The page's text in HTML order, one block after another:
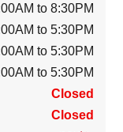
to 8:30PM
to 5:30PM
to 5:30PM
to 5:30PM
Closed
Closed